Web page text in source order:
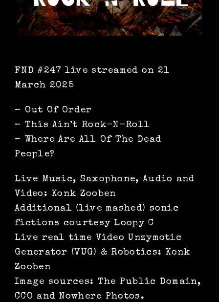
FND #247 live streamed on 21
March 2025
– Out Of Order
– This Ain’t Rock-N-Roll
– Where Are All Of The Dead
People?
Live Music, Saxophone, Audio and
Video: Konk Zooben
Additional (live mashed) sonic
fictions courtesy Loopy C
Live real time Video Unzymotic
Generator (VUG) & Robotics: Konk
Zooben
Image sources: The Public Domain,
CCO and Nowhere Photos.